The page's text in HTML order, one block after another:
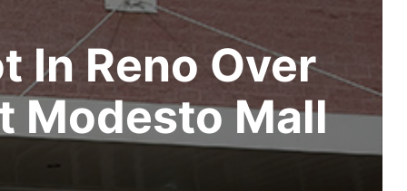
In Reno Over
Modesto Mall